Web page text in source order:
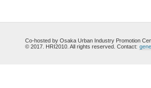
Co-hosted by Osaka Urban Industry Promotion
© 2017. HRI2010. All rights reserved. Contact: